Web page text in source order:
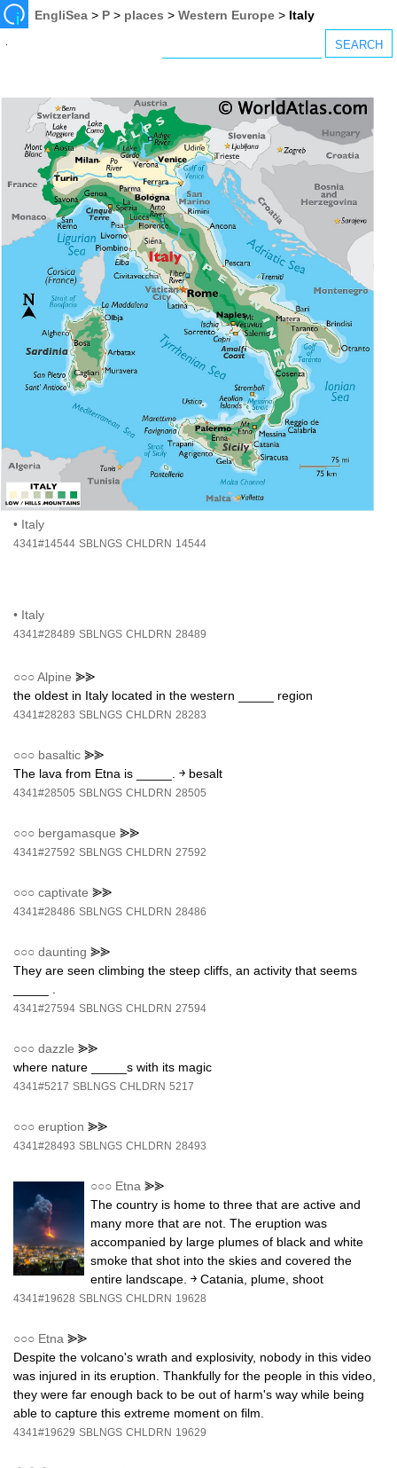
EngliSea > P > places >Western Europe > Italy
• Italy
4341#14544 SBLNGS CHLDRN 14544
• Italy
4341#28489 SBLNGS CHLDRN 28489
○○○Alpine ⪢⪢
the oldest in Italy located in the western _____ region
4341#28283 SBLNGS CHLDRN 28283
○○○ basaltic ⪢⪢
The lava from Etna is _____. ￫ besalt
4341#28505 SBLNGS CHLDRN 28505
○○○ bergamasque ⪢⪢
4341#27592 SBLNGS CHLDRN 27592
○○○ captivate ⪢⪢
4341#28486 SBLNGS CHLDRN 28486
○○○ daunting ⪢⪢
They are seen climbing the steep cliffs, an activity that seems
_____ .
4341#27594 SBLNGS CHLDRN 27594
○○○ dazzle ⪢⪢
where nature _____s with its magic
4341#5217 SBLNGS CHLDRN 5217
○○○ eruption ⪢⪢
4341#28493 SBLNGS CHLDRN 28493
○○○ Etna ⪢⪢
The country is home to three that are active and
many more that are not. The eruption was
accompanied by large plumes of black and white
smoke that shot into the skies and covered the
entire landscape. ￫ Catania, plume, shoot
4341#19628 SBLNGS CHLDRN 19628
○○○ Etna ⪢⪢
Despite the volcano's wrath and explosivity, nobody in this video
was injured in its eruption. Thankfully for the people in this video,
they were far enough back to be out of harm's way while being
able to capture this extreme moment on film.
4341#19629 SBLNGS CHLDRN 19629